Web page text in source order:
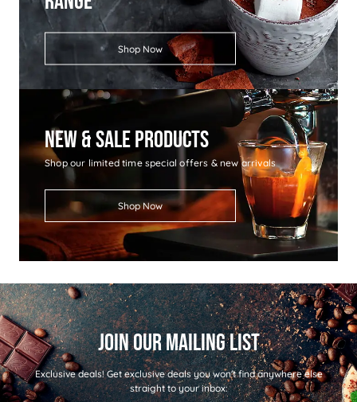
Shop Now
New & Sale Products
Shop our limited time special offers & new arrivals
Shop Now
Exclusive deals!Get exclusive deals you won't find anywhere else
straight to your inbox: